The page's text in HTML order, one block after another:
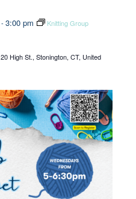
- 3:00 pm Knitting Group
20 High St., Stonington, CT, United